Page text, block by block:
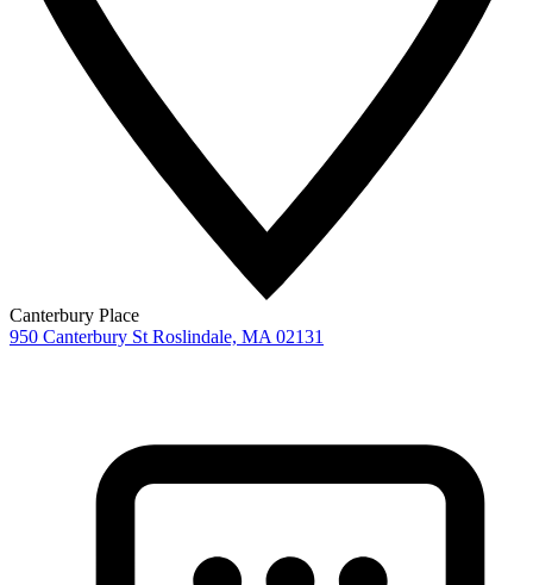
Canterbury Place
950 Canterbury St Roslindale, MA 02131